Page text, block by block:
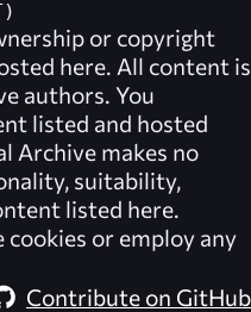
or copyright
here. All content is
authors. You
listed and hosted
Archive makes no
suitability,
listed here.
cookies or employ any
Contribute on GitHub